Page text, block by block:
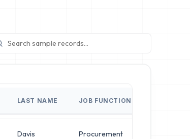
LAST NAME JOB FUNCTION
Davis Procurement